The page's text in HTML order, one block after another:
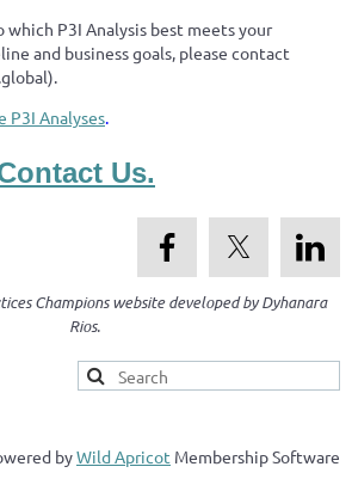
which P3I Analysis best meets your
and business goals, please contact
P3I Analyses
Us.
Champions website developed by Dyhanara
Rios.
byWild Apricot Membership Software